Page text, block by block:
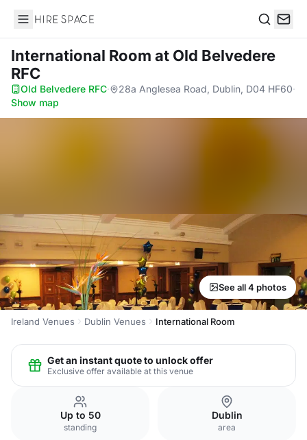
Hire Space
International Room at Old Belvedere
RFC
Old Belvedere RFC· 28a Anglesea Road, Dublin, D04 HF60·
Show map
See all 4 photos
Ireland Venues Dublin Venues International Room
Get an instant quote to unlock offer
Exclusive offer available at this venue
Up to 50
standing
Dublin
area